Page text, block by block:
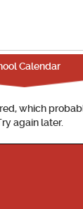
Calendar
which
again later.